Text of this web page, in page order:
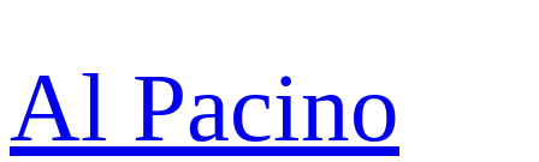
Al Pacino